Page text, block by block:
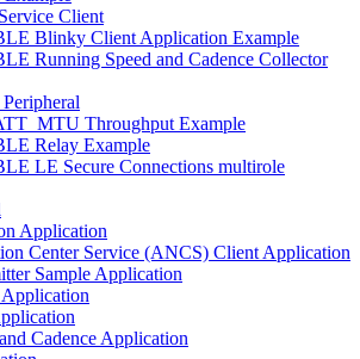
Client
Blinky Client Application Example
Running Speed and Cadence Collector
Throughput Example
Relay Example
LE Secure Connections multirole
Application
Center Service (ANCS) Client Application
Sample Application
Cadence Application